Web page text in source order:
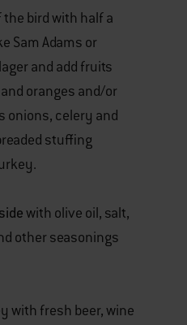
the bird with half a
Sam Adams or
and add fruits
oranges and/or
onions, celery and
stuffing
with olive oil, salt,
other seasonings
with fresh beer, wine